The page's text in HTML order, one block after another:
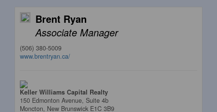
Brent Ryan
Associate Manager
(506) 380-5009
www.brentryan.ca/
Keller Williams Capital Realty
150 Edmonton Avenue, Suite 4b
Moncton, New Brunswick E1C 3B9